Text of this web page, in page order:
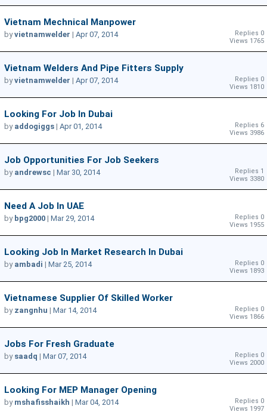
Vietnam Mechnical Manpower
Replies 0
Views 1765
byvietnamwelder | Apr 07, 2014
Vietnam Welders And Pipe Fitters Supply
Replies 0
Views 1810
byvietnamwelder | Apr 07, 2014
Looking For Job In Dubai
Replies 6
Views 3986
by addogiggs | Apr 01, 2014
Job Opportunities For Job Seekers
Replies 1
Views 3380
by andrewsc | Mar 30, 2014
Need A Job In UAE
Replies 0
Views 1955
by bpg2000 | Mar 29, 2014
Looking Job In Market Research In Dubai
Replies 0
Views 1893
by ambadi | Mar 25, 2014
Vietnamese Supplier Of Skilled Worker
Replies 0
Views 1866
by zangnhu | Mar 14, 2014
Jobs For Fresh Graduate
Replies 0
Views 2000
by saadq | Mar 07, 2014
Looking For MEP Manager Opening
Replies 0
Views 1997
by mshafisshaikh | Mar 04, 2014